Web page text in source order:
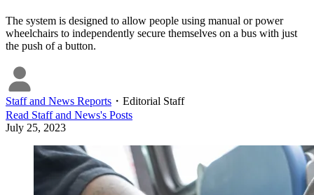
The system is designed to allow people using manual or power
wheelchairs to independently secure themselves on a bus with just
the push of a button.
Staff and News Reports ・ Editorial Staff
Read Staff and News's Posts
July 25, 2023